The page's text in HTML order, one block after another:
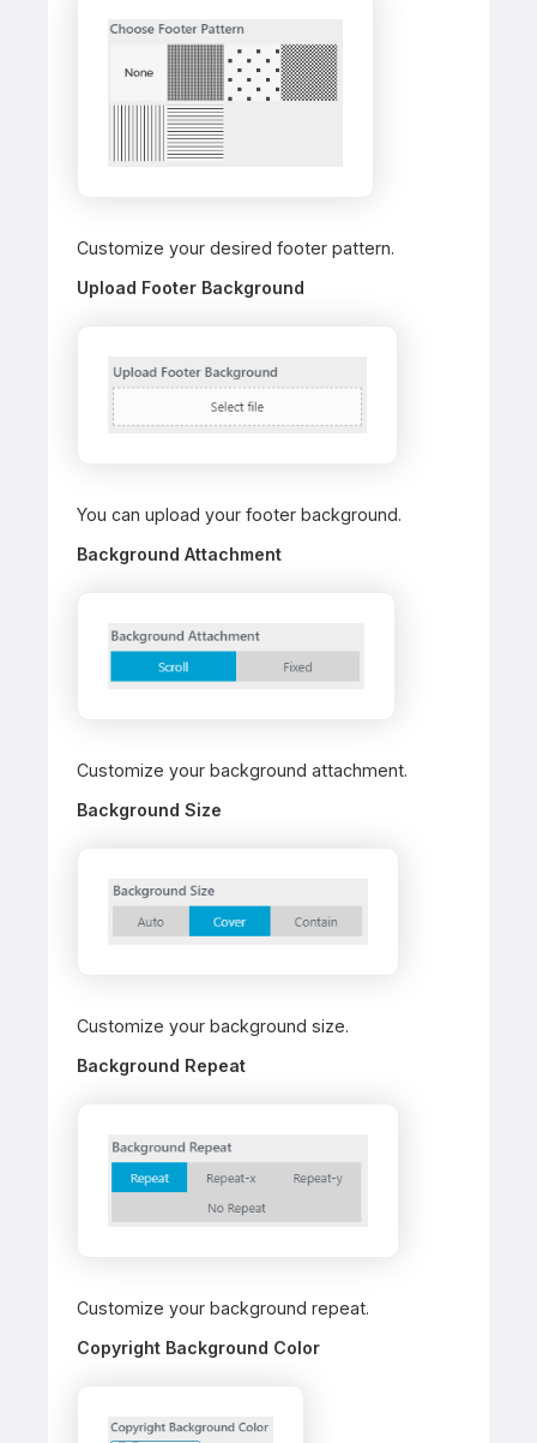
Customize your desired footer pattern.
Upload Footer Background
You can upload your footer background.
Background Attachment
Customize your background attachment.
Background Size
Customize your background size.
Background Repeat
Customize your background repeat.
Copyright Background Color